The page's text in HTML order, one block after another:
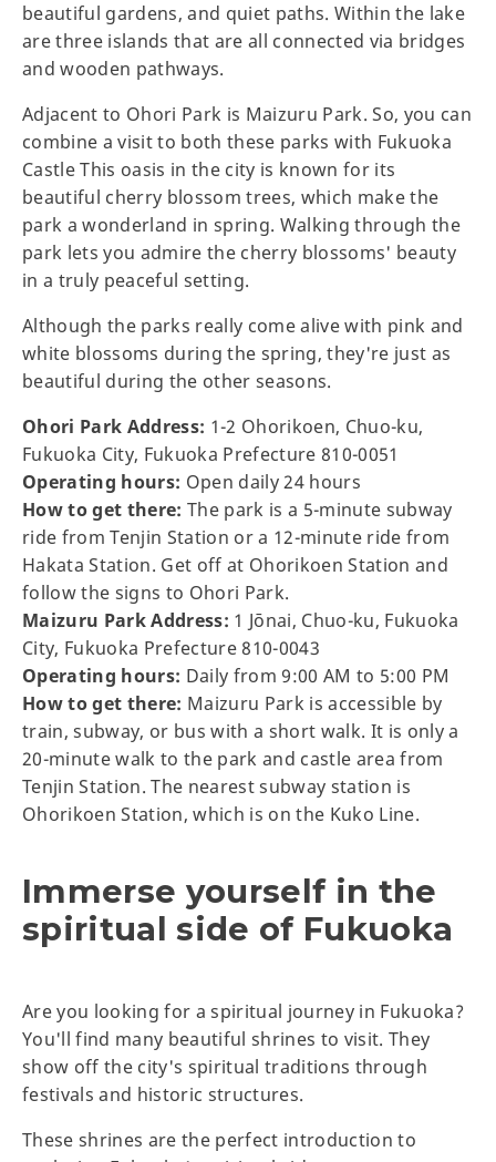
beautiful gardens, and quiet paths. Within the lake
are three islands that are all connected via bridges
and wooden pathways.
Adjacent to Ohori Park is Maizuru Park. So, you can
combine a visit to both these parks with Fukuoka
Castle This oasis in the city is known for its
beautiful cherry blossom trees, which make the
park a wonderland in spring. Walking through the
park lets you admire the cherry blossoms' beauty
in a truly peaceful setting.
Although the parks really come alive with pink and
white blossoms during the spring, they're just as
beautiful during the other seasons.
Ohori Park Address: 1-2 Ohorikoen, Chuo-ku,
Fukuoka City, Fukuoka Prefecture 810-0051
Operating hours: Open daily 24 hours
How to get there: The park is a 5-minute subway
ride from Tenjin Station or a 12-minute ride from
Hakata Station. Get off at Ohorikoen Station and
follow the signs to Ohori Park.
Maizuru Park Address: 1 Jōnai, Chuo-ku, Fukuoka
City, Fukuoka Prefecture 810-0043
Operating hours: Daily from 9:00 AM to 5:00 PM
How to get there: Maizuru Park is accessible by
train, subway, or bus with a short walk. It is only a
20-minute walk to the park and castle area from
Tenjin Station. The nearest subway station is
Ohorikoen Station, which is on the Kuko Line.
Immerse yourself in the
spiritual side of Fukuoka
Are you looking for a spiritual journey in Fukuoka?
You'll find many beautiful shrines to visit. They
show off the city's spiritual traditions through
festivals and historic structures.
These shrines are the perfect introduction to